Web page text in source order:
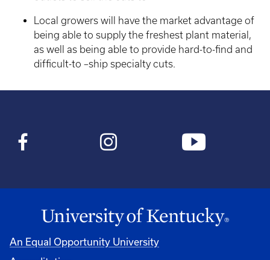
Local growers will have the market advantage of
being able to supply the freshest plant material,
as well as being able to provide hard-to-find and
difficult-to –ship specialty cuts.
An Equal Opportunity University